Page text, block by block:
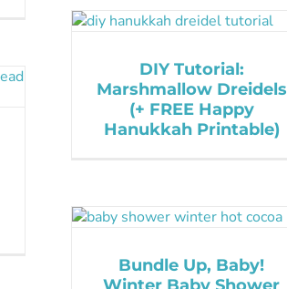
DIY Tutorial:
Marshmallow Dreidels
(+ FREE Happy
Hanukkah Printable)
Bundle Up, Baby!